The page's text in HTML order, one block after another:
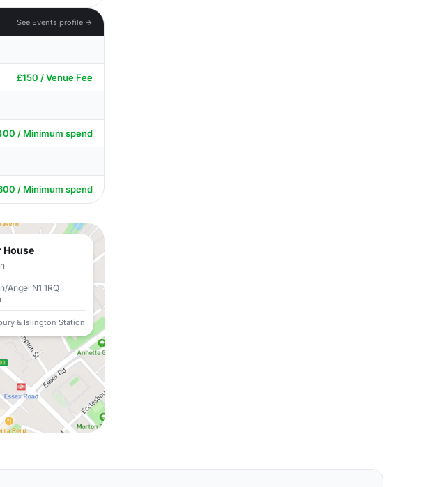
See Events profile →
£150 / Venue Fee
/ Minimum spend
/ Minimum spend
House
Angel N1 1RQ
& Islington Station